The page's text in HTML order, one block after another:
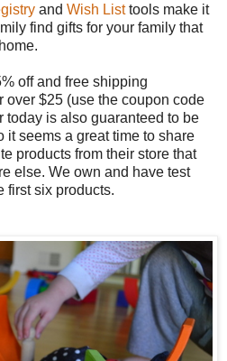
and Wish Listtools make it
find gifts for your family that
off and free shipping
over $25 (use the coupon code
today is also guaranteed to be
it seems a great time to share
products from their store that
else. We own and have test
first six products.